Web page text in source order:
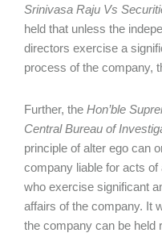
Srinivasa Raju Vs
held that unless the
directors exercise a
process of the company,
Further, the Hon’ble
Central Bureau of
principle of alter ego can
company liable for acts
who exercise significant
affairs of the company. It
the company can be held